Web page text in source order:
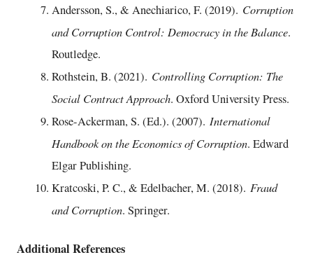
Andersson, S., & Anechiarico, F. (2019). Corruption
and Corruption Control: Democracy in the Balance.
Routledge.
Rothstein, B. (2021). Controlling Corruption: The
Social Contract Approach. Oxford University Press.
Rose-Ackerman, S. (Ed.). (2007). International
Handbook on the Economics of Corruption. Edward
Elgar Publishing.
Kratcoski, P. C., & Edelbacher, M. (2018). Fraud
and Corruption. Springer.
Additional References